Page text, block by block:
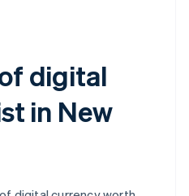
digital
in New